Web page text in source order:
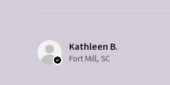
Kathleen B.
Fort Mill, SC